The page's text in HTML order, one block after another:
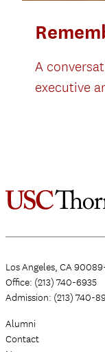
A
executive
Los Angeles, CA
Office: (213) 740-6935
Admission: (213) 740-
Alumni
Contact